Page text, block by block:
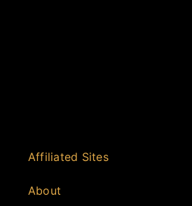
PropertyGuru Singapore
iProperty
Judging
Awards
Spotlight